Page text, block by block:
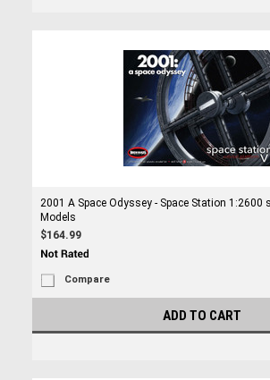
2001 A Space Odyssey - Space Station 1:2600
Models
$164.99
Compare
ADD TO CART